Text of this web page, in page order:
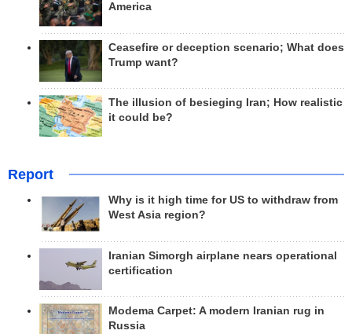
America
Ceasefire or deception scenario; What does
Trump want?
The illusion of besieging Iran; How realistic
it could be?
Report
Why is it high time for US to withdraw from
West Asia region?
Iranian Simorgh airplane nears operational
certification
Modema Carpet: A modern Iranian rug in
Russia